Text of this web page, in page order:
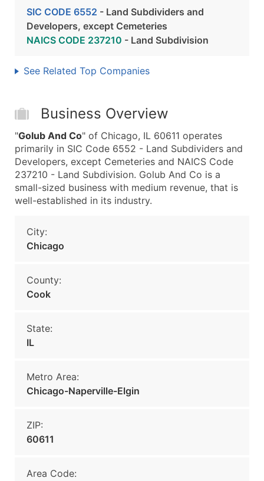
SIC CODE 6552 - Land Subdividers and
Developers, except Cemeteries
NAICS CODE 237210 - Land Subdivision
See Related Top Companies
Business Overview
"Golub And Co" of Chicago, IL 60611 operates
primarily in SIC Code 6552 - Land Subdividers and
Developers, except Cemeteries and NAICS Code
237210 - Land Subdivision. Golub And Co is a
small-sized business with medium revenue, that is
well-established in its industry.
City:
Chicago
County:
Cook
State:
IL
Metro Area:
Chicago-Naperville-Elgin
ZIP:
60611
Area Code: